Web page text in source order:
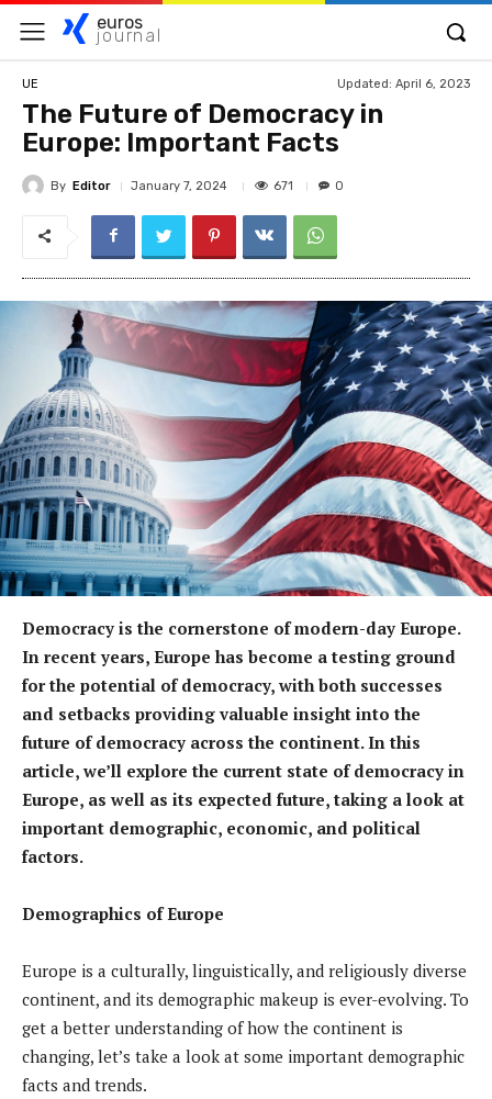
euros
journal
UE Updated: April 6, 2023
The Future of Democracy in
Europe: Important Facts
By Editor January 7, 2024 671 0
Democracy is the cornerstone of modern-day Europe.
In recent years, Europe has become a testing ground
for the potential of democracy, with both successes
and setbacks providing valuable insight into the
future of democracy across the continent. In this
article, we’ll explore the current state of democracy in
Europe, as well as its expected future, taking a look at
important demographic, economic, and political
factors.
Demographics of Europe
Europe is a culturally, linguistically, and religiously diverse
continent, and its demographic makeup is ever-evolving. To
get a better understanding of how the continent is
changing, let’s take a look at some important demographic
facts and trends.